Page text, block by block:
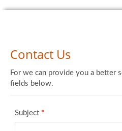
Contact Us
For we can provide you a better
fields below.
Subject *